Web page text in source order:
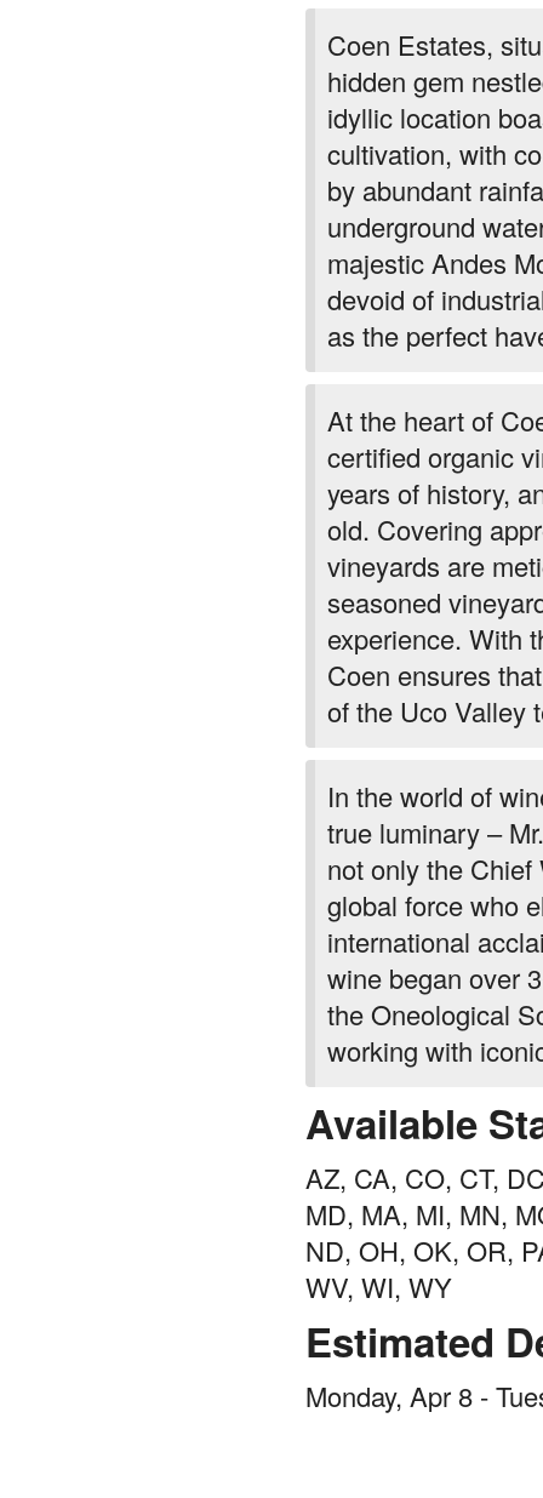
Coen Estates,
hidden gem
idyllic location
cultivation, with
by abundant
underground
majestic Andes
devoid of
as the perfect
At the heart of
certified organic
years of history,
old. Covering
vineyards are
seasoned
experience. With
Coen ensures
of the Uco Valley
In the world of
true luminary –
not only the
global force who
international
wine began over
the Oneological
working with
Available
AZ, CA, CO, CT,
MD, MA, MI, MN,
ND, OH, OK, OR,
WV, WI, WY
Estimated
Monday, Apr 8 -